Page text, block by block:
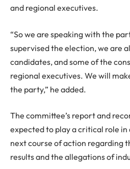
and regional executives.
“So we are speaking with the
supervised the election, we are
candidates, and some of the
regional executives. We will
the party,” he added.
The committee’s report and
expected to play a critical role in
next course of action regarding
results and the allegations of